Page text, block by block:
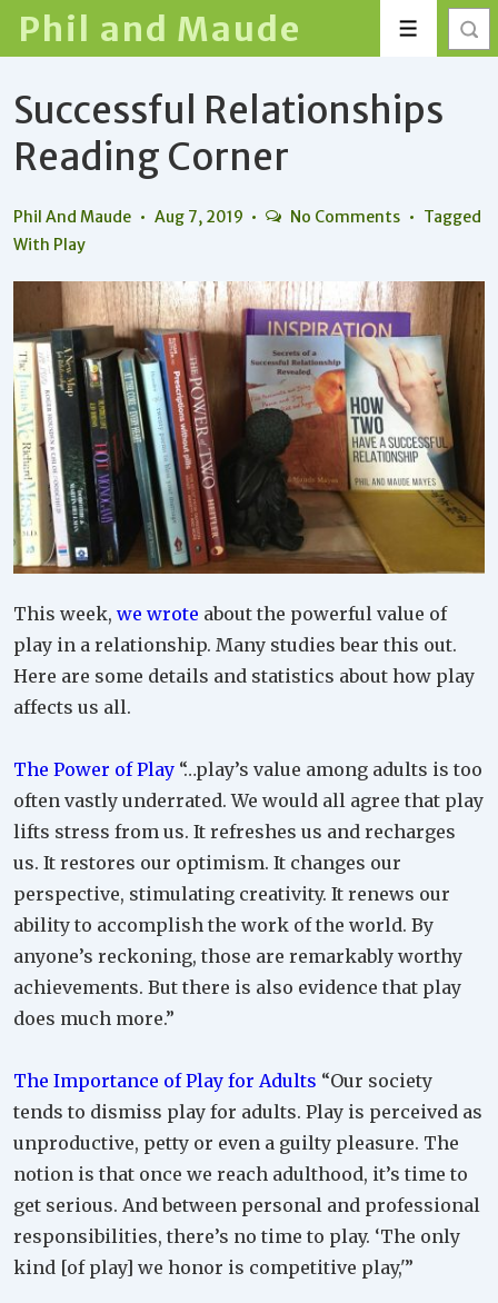
Skip
Main
Content
Phil and Maude Menu
Successful Relationships
Reading Corner
Phil And Maude Aug 7, 2019 No Comments
Tagged
With Play
This week, we wrote about the powerful value of
play in a relationship. Many studies bear this out.
Here are some details and statistics about how play
affects us all.
The Power of Play “…play’s value among adults is too
often vastly underrated. We would all agree that play
lifts stress from us. It refreshes us and recharges
us. It restores our optimism. It changes our
perspective, stimulating creativity. It renews our
ability to accomplish the work of the world. By
anyone’s reckoning, those are remarkably worthy
achievements. But there is also evidence that play
does much more.”
The Importance of Play for Adults “Our society
tends to dismiss play for adults. Play is perceived as
unproductive, petty or even a guilty pleasure. The
notion is that once we reach adulthood, it’s time to
get serious. And between personal and professional
responsibilities, there’s no time to play. ‘The only
kind [of play] we honor is competitive play,'”